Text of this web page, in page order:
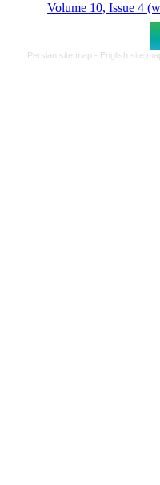
Volume 10, Issue 4
Persian site map - English site